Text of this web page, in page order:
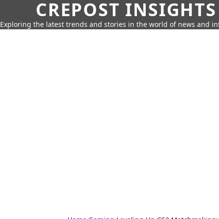
CREPOST INSIGHTS
Exploring the latest trends and stories in the world of news and